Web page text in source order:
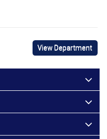
View Department